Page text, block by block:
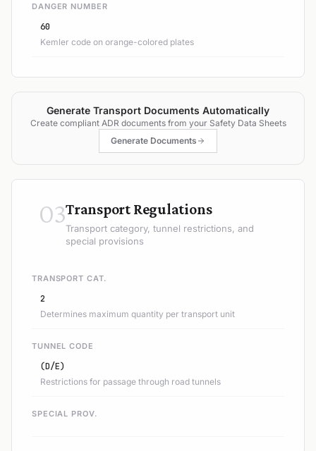
DANGER NUMBER
60
Kemler code on orange-colored plates
Generate Transport Documents Automatically
Create compliant ADR documents from your Safety Data Sheets
Generate Documents
03Transport Regulations
Transport category, tunnel restrictions, and
special provisions
TRANSPORT CAT.
2
Determines maximum quantity per transport unit
TUNNEL CODE
(D/E)
Restrictions for passage through road tunnels
SPECIAL PROV.